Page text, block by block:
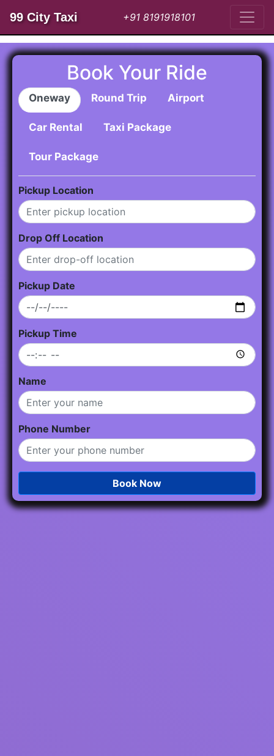
99 City Taxi +91 8191918101
Book Your Ride
Oneway Round Trip Airport
Car Rental Taxi Package
Tour Package
Pickup Location
Drop Off Location
Pickup Date
Pickup Time
Name
Phone Number
Book Now